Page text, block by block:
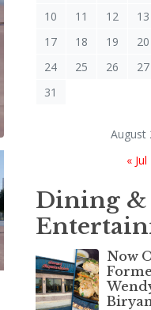
August
10
11 12 13
17
18 19 20
24
25 26 27
31
« Jul
Dining &
Now